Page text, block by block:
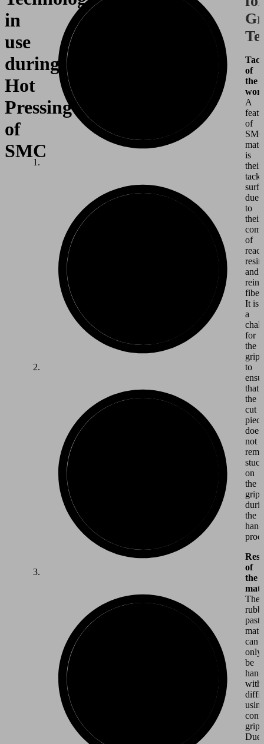
in
use
during
Hot
Pressing
of
SMC
of
the
A
of
is
their
due
to
their
of
and
It is
a
for
the
to
that
the
cut
piece
does
not
stuck
on
the
the
of
the
The
pasty
can
only
be
with
Due